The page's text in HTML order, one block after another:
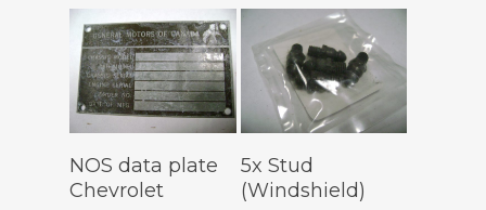
Add To
Cart
NOS data plate
Chevrolet
Add To
Cart
5x Stud
(Windshield)